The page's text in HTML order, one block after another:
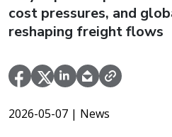
cost pressures, and
reshaping freight flows
2026-05-07 | News